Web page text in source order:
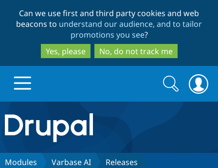
to
main
content
to
search
Can we use first and third party cookies and web
beacons to understand our audience, and to tailor
promotions you see?
Yes, please
No, do not track me
Drupal.org home
Discover Drupal
Search
form
Search
Modules Varbase AI Releases